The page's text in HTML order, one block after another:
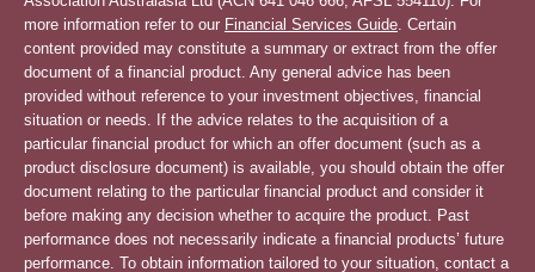
more information refer to our Financial Services Guide . Certain
content provided may constitute a summary or extract from the offer
document of a financial product. Any general advice has been
provided without reference to your investment objectives, financial
situation or needs. If the advice relates to the acquisition of a
particular financial product for which an offer document (such as a
product disclosure document) is available, you should obtain the offer
document relating to the particular financial product and consider it
before making any decision whether to acquire the product. Past
performance does not necessarily indicate a financial products’ future
performance. To obtain information tailored to your situation, contact a